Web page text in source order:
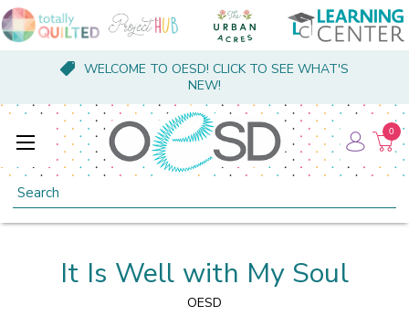
WELCOME TO OESD! CLICK TO SEE WHAT'S
NEW!
Search
0
It Is Well with My Soul
OESD